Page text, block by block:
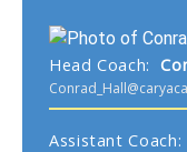
Head Coach:
Assistant Coach: